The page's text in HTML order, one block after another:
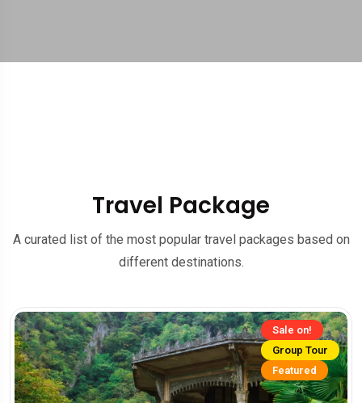
Travel Package
A curated list of the most popular travel packages based on
different destinations.
Sale on!
Group Tour
Featured